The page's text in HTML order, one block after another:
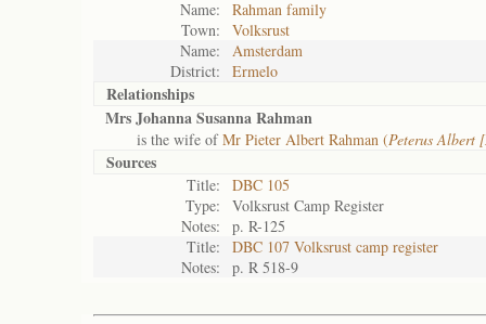
Name:
Rahman family
Town:
Volksrust
Name:
Amsterdam
District:
Ermelo
Relationships
Mrs Johanna Susanna Rahman
is the wife ofMr Pieter Albert Rahman (Peterus Albert
Sources
Title:
DBC 105
Type:
Volksrust Camp Register
Notes:
p. R-125
Title:
DBC 107 Volksrust camp register
Notes:
p. R 518-9